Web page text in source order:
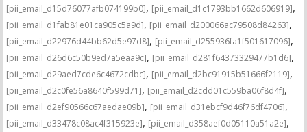
[pii_email_d15d76077afb074199b0], [pii_email_d1c1793bb1662d606919],
[pii_email_d1fab81e01ca905c5a9d], [pii_email_d200066ac79508d84263],
[pii_email_d22976d44bb62d5e97d8], [pii_email_d255936fa1f501617096],
[pii_email_d26d6c50b9ed7a5eaa9c], [pii_email_d281f64373329477b1d6],
[pii_email_d29aed7cde6c4672cdbc], [pii_email_d2bc91915b51666f2119],
[pii_email_d2c0fe56a8640f599d71], [pii_email_d2cdd01c559ba06f8d4f],
[pii_email_d2ef90566c67aedae09b], [pii_email_d31ebcf9d46f76df4706],
[pii_email_d33478c08ac4f315923e], [pii_email_d358aef0d05110a51a2e],